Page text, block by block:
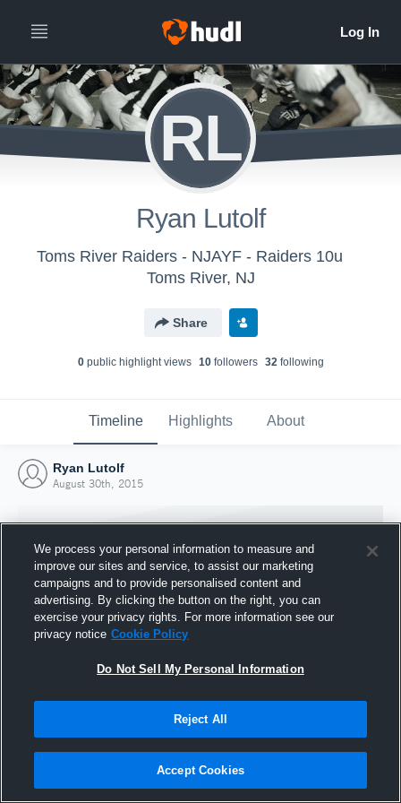
RL
Ryan Lutolf
Toms River Raiders - NJAYF - Raiders 10u
Toms River, NJ
Share
0public highlight views 10followers 32following
Timeline Highlights About
Ryan Lutolf
August 30th, 2015
Joined Hudl
30 August 2015
We process your personal information to measure and
improve our sites and service, to assist our marketing
campaigns and to provide personalised content and
advertising. By clicking the button on the right, you can
exercise your privacy rights. For more information see our
privacy notice Cookie Policy
Do Not Sell My Personal Information
Reject All
Accept Cookies